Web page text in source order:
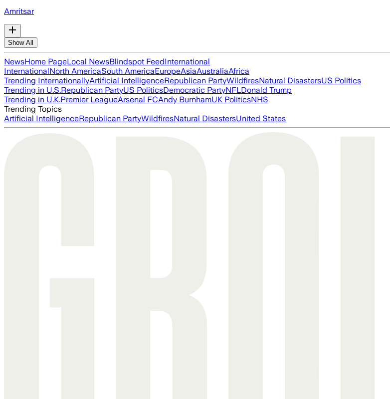
Amritsar
Show All
NewsHome PageLocal NewsBlindspot FeedInternational
InternationalNorth AmericaSouth AmericaEuropeAsiaAustraliaAfrica
Trending InternationallyArtificial IntelligenceRepublican PartyWildfiresNatural DisastersUS Politics
Trending in U.S.Republican PartyUS PoliticsDemocratic PartyNFLDonald Trump
Trending in U.K.Premier LeagueArsenal FCAndy BurnhamUK PoliticsNHS
Trending Topics
Artificial IntelligenceRepublican PartyWildfiresNatural DisastersUnited States